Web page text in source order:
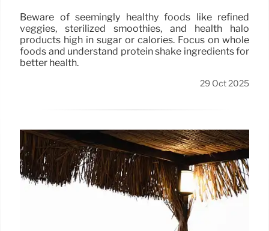
Beware of seemingly healthy foods like refined
veggies, sterilized smoothies, and health halo
products high in sugar or calories. Focus on whole
foods and understand protein shake ingredients for
better health.
29 Oct 2025